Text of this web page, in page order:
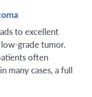
to excellent
grade tumor.
often
many cases, a full